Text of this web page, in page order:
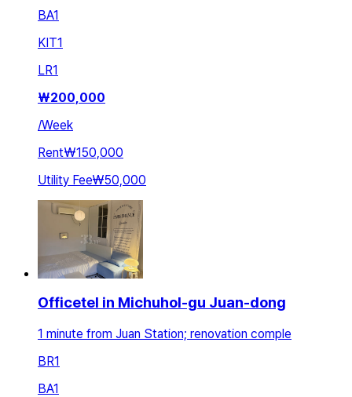
BA1
KIT1
LR1
₩200,000
/Week
Rent₩150,000
Utility Fee₩50,000
Officetel in Michuhol-gu Juan-dong
1 minute from Juan Station; renovation comple
BR1
BA1